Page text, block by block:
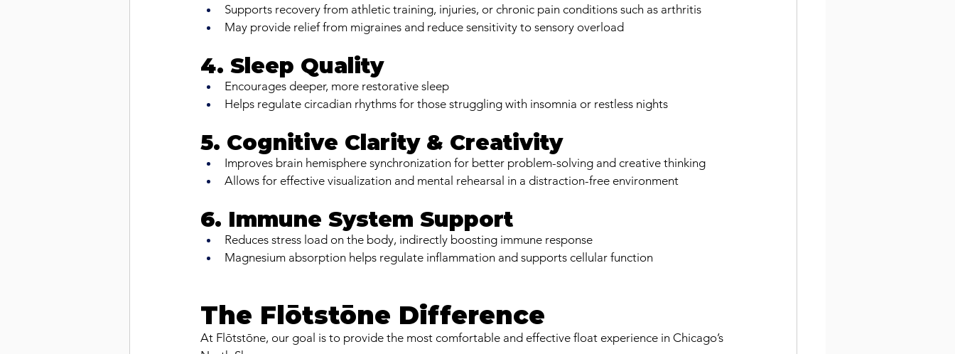
Supports recovery from athletic training, injuries, or chronic pain conditions such as arthritis
May provide relief from migraines and reduce sensitivity to sensory overload
4. Sleep Quality
Encourages deeper, more restorative sleep
Helps regulate circadian rhythms for those struggling with insomnia or restless nights
5. Cognitive Clarity & Creativity
Improves brain hemisphere synchronization for better problem-solving and creative thinking
Allows for effective visualization and mental rehearsal in a distraction-free environment
6. Immune System Support
Reduces stress load on the body, indirectly boosting immune response
Magnesium absorption helps regulate inflammation and supports cellular function
The Flōtstōne Difference
At Flōtstōne, our goal is to provide the most comfortable and effective float experience in Chicago’s